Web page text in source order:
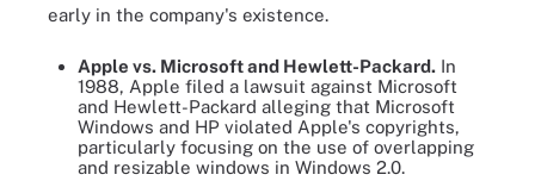
early in the company's existence.
Apple vs. Microsoft and Hewlett-Packard. In
1988, Apple filed a lawsuit against Microsoft
and Hewlett-Packard alleging that Microsoft
Windows and HP violated Apple's copyrights,
particularly focusing on the use of overlapping
and resizable windows in Windows 2.0.